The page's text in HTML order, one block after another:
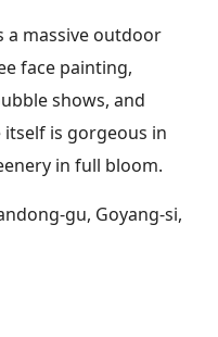
a massive outdoor
face painting,
shows, and
is gorgeous in
in full bloom.
gu, Goyang-si,